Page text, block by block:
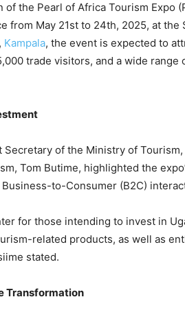
the Pearl of Africa Tourism Expo
from May 21st to 24th, 2025, at the
Kampala, the event is expected to
trade visitors, and a wide range
Secretary of the Ministry of
Tom Butime, highlighted the
to-Consumer (B2C)
for those intending to invest in
related products, as well as
stated.
Transformation